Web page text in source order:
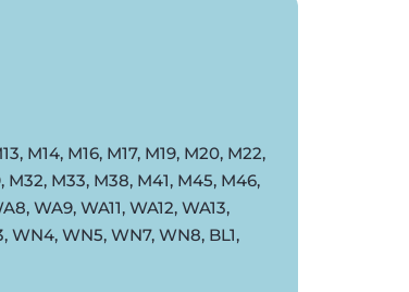
M14, M16, M17, M19, M20, M22,
M32, M33, M38, M41, M45, M46,
WA9, WA11, WA12, WA13,
WN4, WN5, WN7, WN8, BL1,